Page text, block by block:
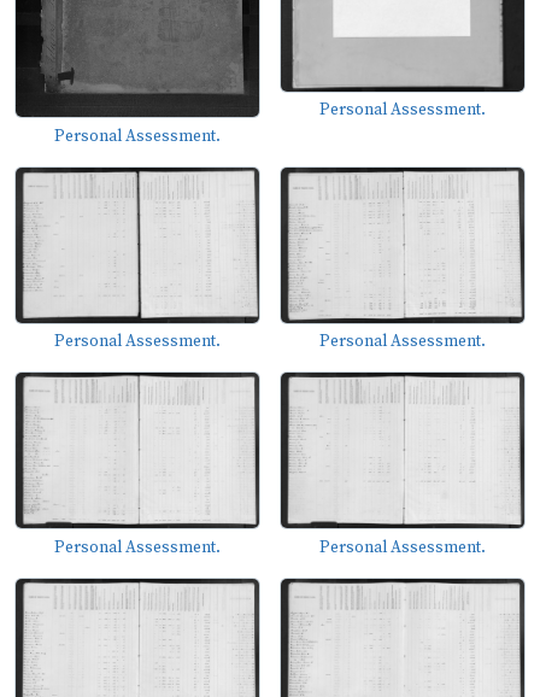
Personal Assessment.
Personal Assessment.
Personal Assessment. Personal Assessment.
Personal Assessment. Personal Assessment.